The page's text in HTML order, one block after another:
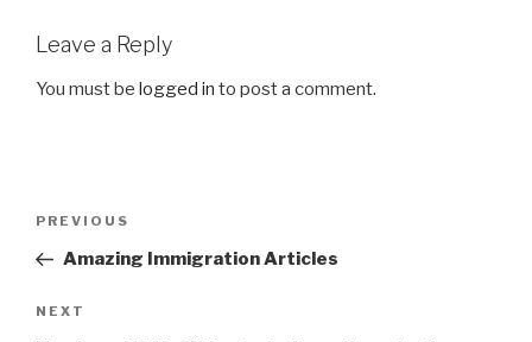
Leave a Reply
You must be logged in to post a comment.
Post
Previous
Post
PREVIOUS
Amazing Immigration Articles
Next
NEXT